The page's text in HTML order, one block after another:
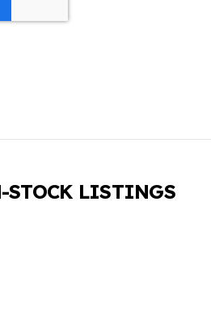
LISTINGS